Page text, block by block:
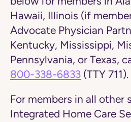
Hawaii, Illinois (if
Advocate Physician
Kentucky, Mississippi,
Pennsylvania, or Texas,
800-338-6833 (TTY 711).
For members in all other
Integrated Home Care